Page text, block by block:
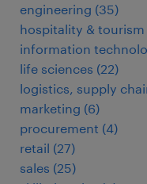
engineering (35)
hospitality & tourism
information
life sciences (22)
logistics, supply
marketing (6)
procurement (4)
retail (27)
sales (25)